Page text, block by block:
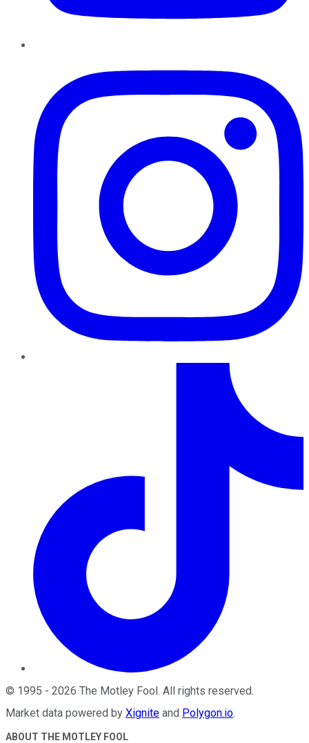
© 1995 - 2026 The Motley Fool. All rights reserved.
Market data powered by Xignite and Polygon.io.
ABOUT THE MOTLEY FOOL